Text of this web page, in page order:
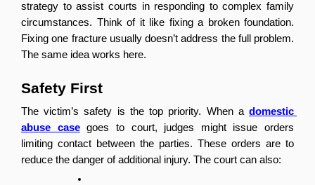
strategy to assist courts in responding to complex family
circumstances. Think of it like fixing a broken foundation.
Fixing one fracture usually doesn’t address the full problem.
The same idea works here.
Safety First
The victim’s safety is the top priority. When a domestic
abuse case goes to court, judges might issue orders
limiting contact between the parties. These orders are to
reduce the danger of additional injury. The court can also: